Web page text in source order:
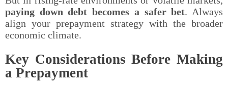
paying down debt becomes a safer bet. Always
align your prepayment strategy with the broader
economic climate.
Key Considerations Before Making
a Prepayment